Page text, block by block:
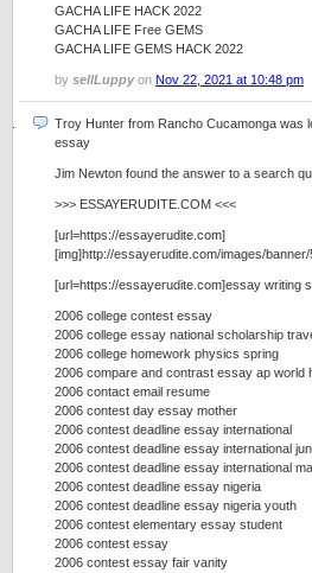
GACHA LIFE HACK 2022
GACHA LIFE Free GEMS
GACHA LIFE GEMS HACK 2022
by sellLuppyon Nov 22, 2021 at 10:48 pm
Troy Hunter from Rancho Cucamonga was
essay
Jim Newton found the answer to a search
>>> ESSAYERUDITE.COM <<<
[url=https://essayerudite.com]
[img]http://essayerudite.com/images/
[url=https://essayerudite.com]essay writing
2006 college contest essay
2006 college essay national scholarship
2006 college homework physics spring
2006 compare and contrast essay ap world
2006 contact email resume
2006 contest day essay mother
2006 contest deadline essay international
2006 contest deadline essay international
2006 contest deadline essay international
2006 contest deadline essay nigeria
2006 contest deadline essay nigeria youth
2006 contest elementary essay student
2006 contest essay
2006 contest essay fair vanity